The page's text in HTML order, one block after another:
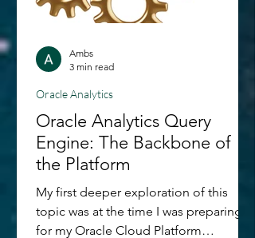
Oracle Analytics Query
Engine: The Backbone of
the Platform
My first deeper exploration of this
topic was at the time I was preparing
for my Oracle Cloud Platform
Oracle Analytics
Ambs
3 min read